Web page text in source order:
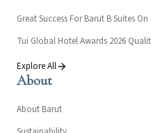
Great Success For Barut B Suites
Tui Global Hotel Awards 2026
Explore All
About
About Barut